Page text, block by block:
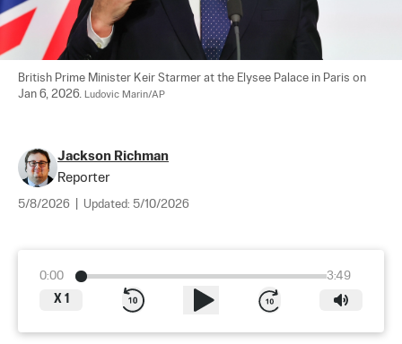
British Prime Minister Keir Starmer at the Elysee Palace in Paris on
Jan 6, 2026. Ludovic Marin/AP
Jackson Richman
Reporter
5/8/2026 Updated: 5/10/2026
0:00
3:49
X 1